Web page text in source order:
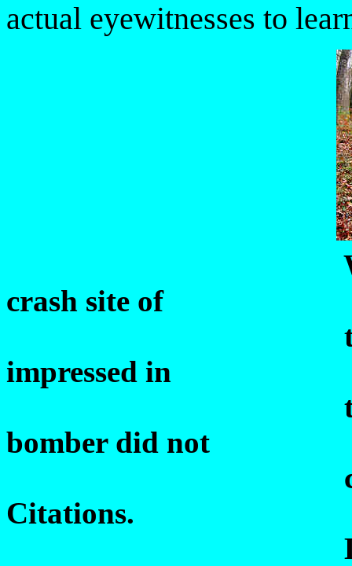
actual eyewitnesses to
crash site of
impressed in
the earth's
bomber did not
crash as
Citations.
During